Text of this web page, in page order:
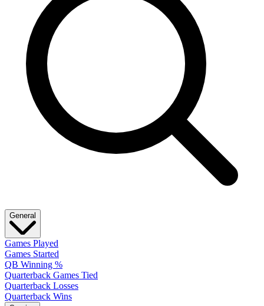
General
Games Played
Games Started
QB Winning %
Quarterback Games Tied
Quarterback Losses
Quarterback Wins